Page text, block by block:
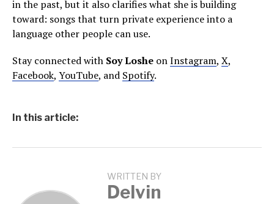
in the past, but it also clarifies what she is building
toward: songs that turn private experience into a
language other people can use.
Stay connected with Soy Loshe onInstagram, X,
Facebook, YouTube, and Spotify.
In this article:
WRITTEN BY
Delvin